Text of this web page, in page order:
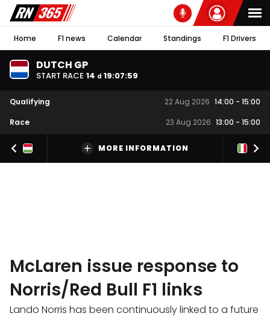
Home F1 news Calendar Standings F1 Drivers
DUTCH GP
START RACE 14 d 19:07:58
Qualifying 22 Aug 2026 14:00 - 15:00
Race
23 Aug 2026 13:00 - 15:00
MORE INFORMATION
McLaren issue response to
Norris/Red Bull F1 links
Lando Norris has been continuously linked to a future